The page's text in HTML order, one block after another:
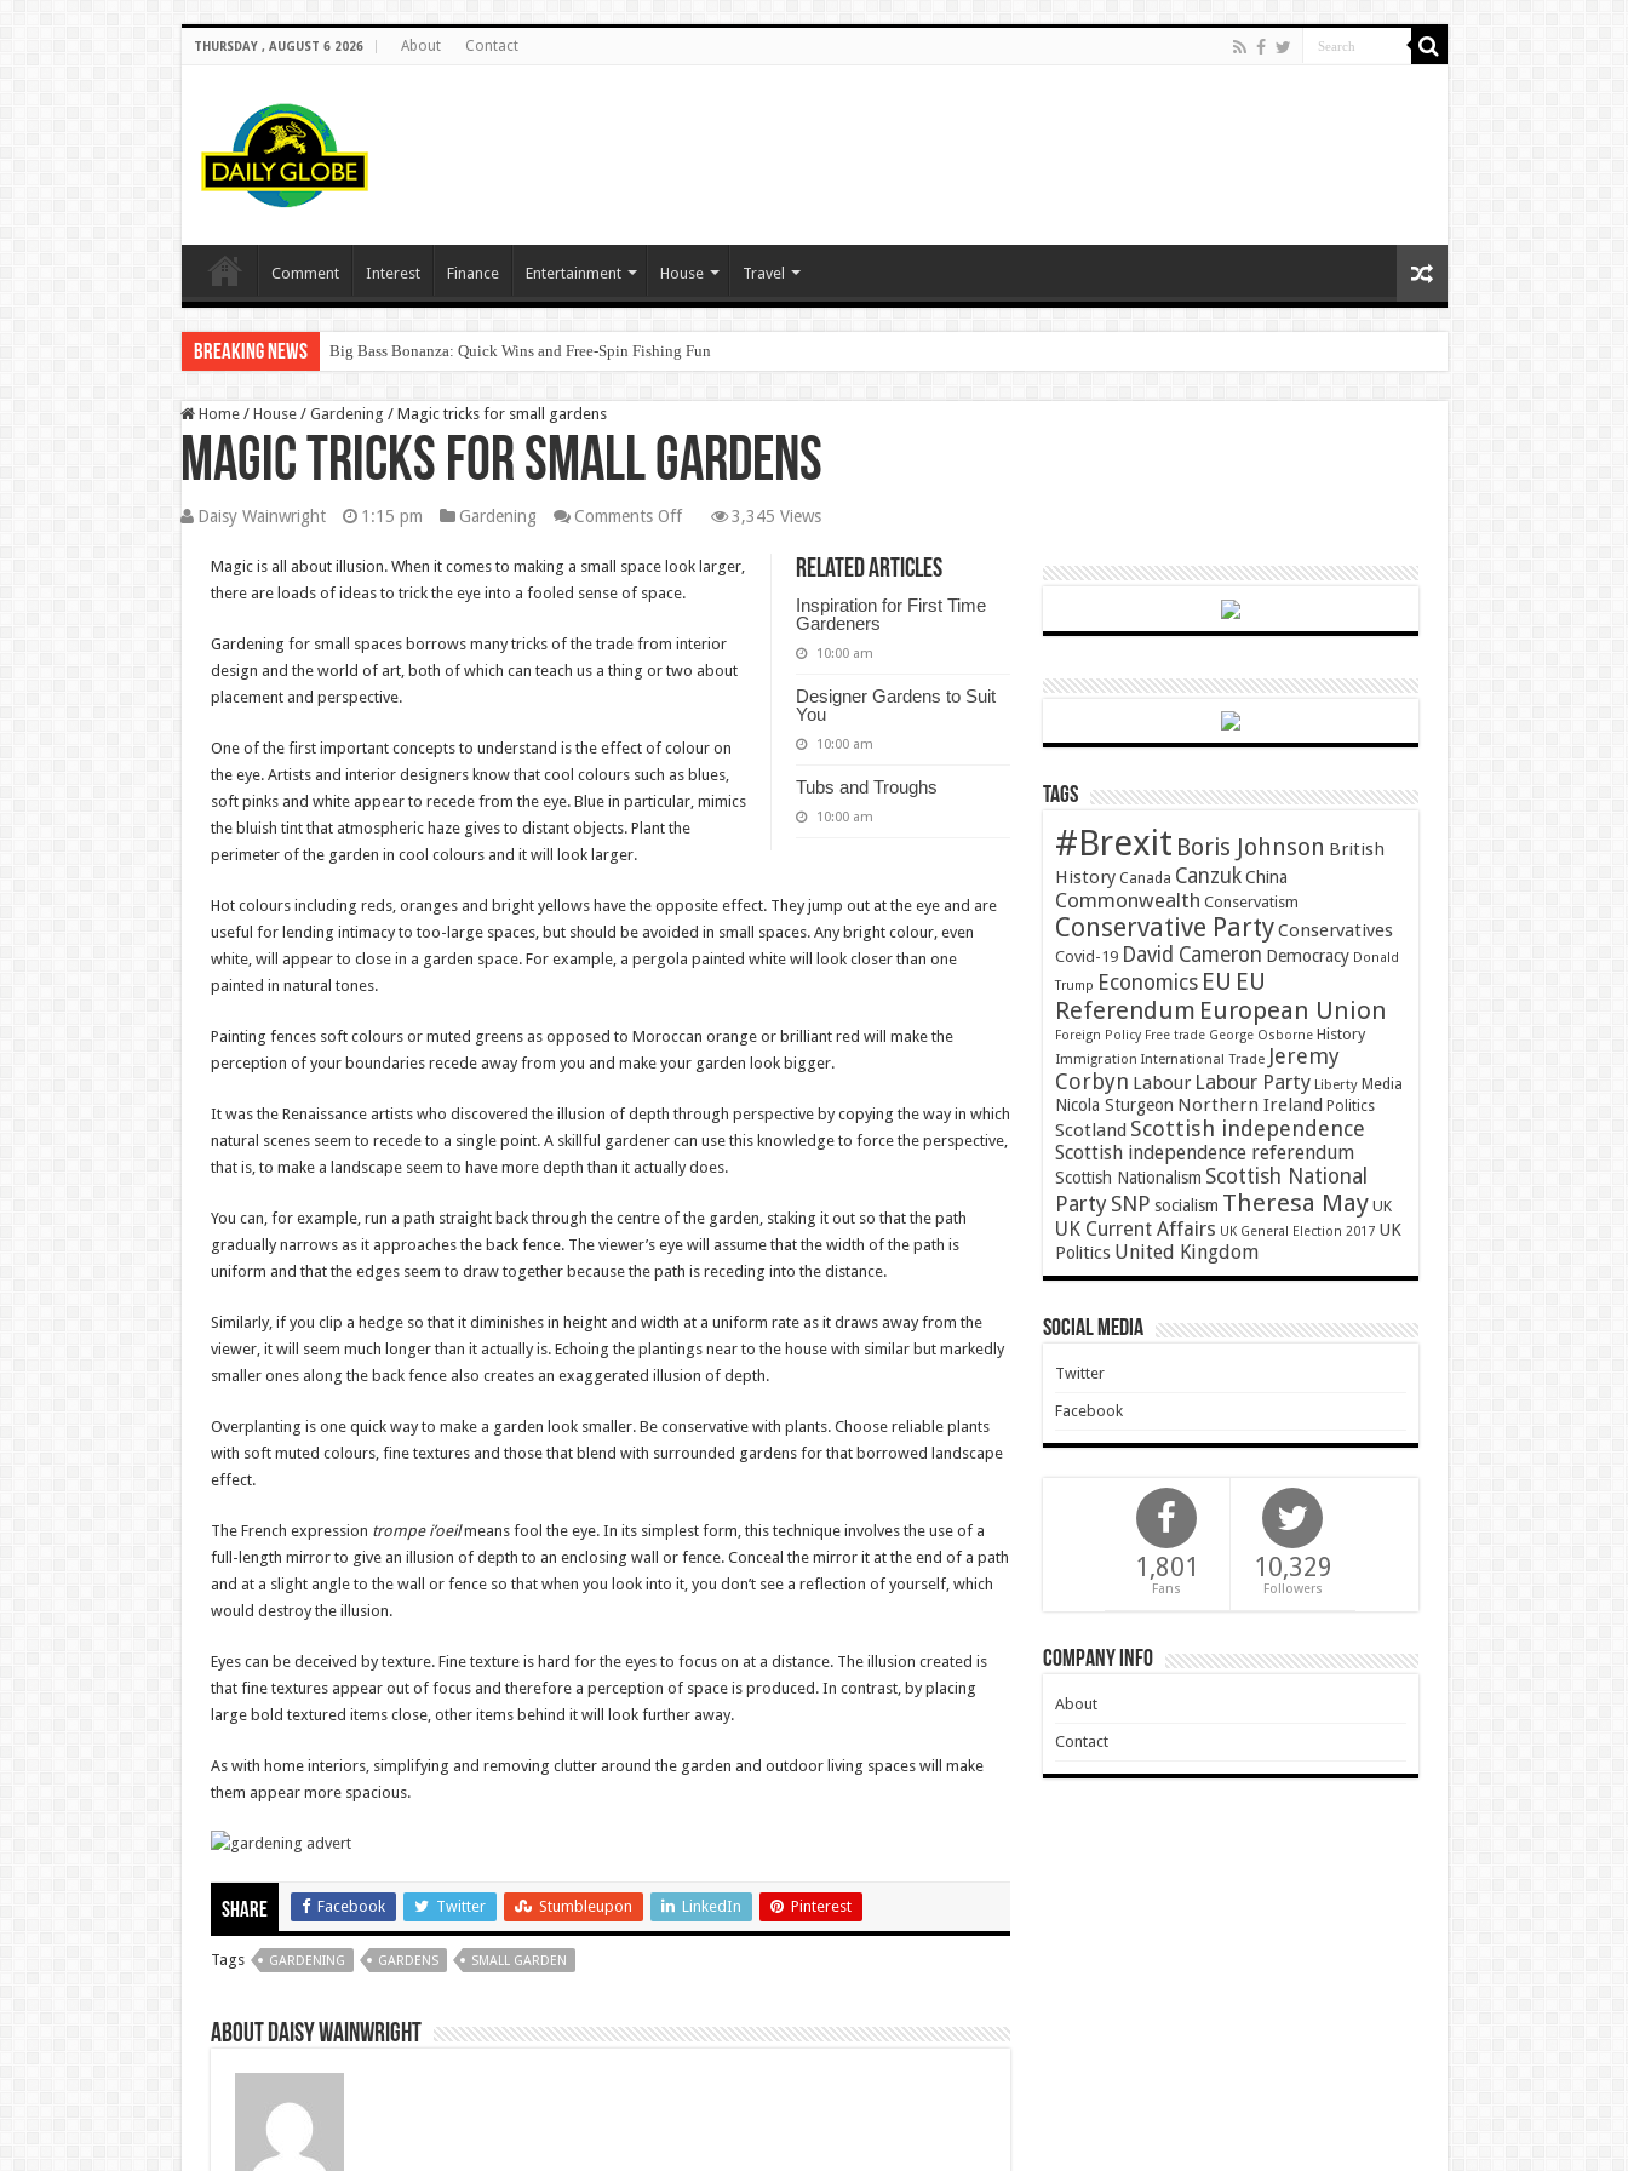
THURSDAY , AUGUST 6 2026 About Contact
Comment Interest Finance Entertainment House Travel
Breaking News Big Bass Bonanza: Quick Wins and Free‑Spin Fishing Fun
Home / House / Gardening / Magic tricks for small gardens
Magic tricks for small gardens
Daisy Wainwright 1:15 pm Gardening Comments Offon
tricks
for
gardens
3,345 Views
Related Articles
Inspiration for First Time
Gardeners
10:00 am
Designer Gardens to Suit
You
10:00 am
Tubs and Troughs
10:00 am
Magic is all about illusion. When it comes to making a small space look larger,
there are loads of ideas to trick the eye into a fooled sense of space.
Gardening for small spaces borrows many tricks of the trade from interior
design and the world of art, both of which can teach us a thing or two about
placement and perspective.
One of the first important concepts to understand is the effect of colour on
the eye. Artists and interior designers know that cool colours such as blues,
soft pinks and white appear to recede from the eye. Blue in particular, mimics
the bluish tint that atmospheric haze gives to distant objects. Plant the
perimeter of the garden in cool colours and it will look larger.
Hot colours including reds, oranges and bright yellows have the opposite effect. They jump out at the eye and are
useful for lending intimacy to too-large spaces, but should be avoided in small spaces. Any bright colour, even
white, will appear to close in a garden space. For example, a pergola painted white will look closer than one
painted in natural tones.
Painting fences soft colours or muted greens as opposed to Moroccan orange or brilliant red will make the
perception of your boundaries recede away from you and make your garden look bigger.
It was the Renaissance artists who discovered the illusion of depth through perspective by copying the way in which
natural scenes seem to recede to a single point. A skillful gardener can use this knowledge to force the perspective,
that is, to make a landscape seem to have more depth than it actually does.
You can, for example, run a path straight back through the centre of the garden, staking it out so that the path
gradually narrows as it approaches the back fence. The viewer’s eye will assume that the width of the path is
uniform and that the edges seem to draw together because the path is receding into the distance.
Similarly, if you clip a hedge so that it diminishes in height and width at a uniform rate as it draws away from the
viewer, it will seem much longer than it actually is. Echoing the plantings near to the house with similar but markedly
smaller ones along the back fence also creates an exaggerated illusion of depth.
Overplanting is one quick way to make a garden look smaller. Be conservative with plants. Choose reliable plants
with soft muted colours, fine textures and those that blend with surrounded gardens for that borrowed landscape
effect.
The French expression trompe i’oeilmeans fool the eye. In its simplest form, this technique involves the use of a
full-length mirror to give an illusion of depth to an enclosing wall or fence. Conceal the mirror it at the end of a path
and at a slight angle to the wall or fence so that when you look into it, you don’t see a reflection of yourself, which
would destroy the illusion.
Eyes can be deceived by texture. Fine texture is hard for the eyes to focus on at a distance. The illusion created is
that fine textures appear out of focus and therefore a perception of space is produced. In contrast, by placing
large bold textured items close, other items behind it will look further away.
As with home interiors, simplifying and removing clutter around the garden and outdoor living spaces will make
them appear more spacious.
Share Facebook Twitter Stumbleupon LinkedIn Pinterest
Tags GARDENING GARDENS SMALL GARDEN
About Daisy Wainwright
Tags
#Brexit Boris Johnson British
History Canada Canzuk China
Commonwealth Conservatism
Conservative PartyConservatives
Covid-19 David Cameron Democracy Donald
Trump Economics EU EU
Referendum European Union
Foreign Policy Free trade George Osborne History
Immigration International Trade Jeremy
Corbyn Labour Labour Party Liberty Media
Nicola Sturgeon Northern Ireland Politics
Scotland Scottish independence
Scottish independence referendum
Scottish Nationalism Scottish National
Party SNP socialism Theresa May UK
UK Current Affairs UK General Election 2017 UK
Politics United Kingdom
Social Media
Twitter
Facebook
1,801
Fans
10,329
Followers
Company Info
About
Contact